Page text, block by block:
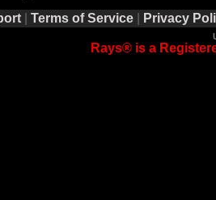
Terms of Service Privacy
Rays® is a